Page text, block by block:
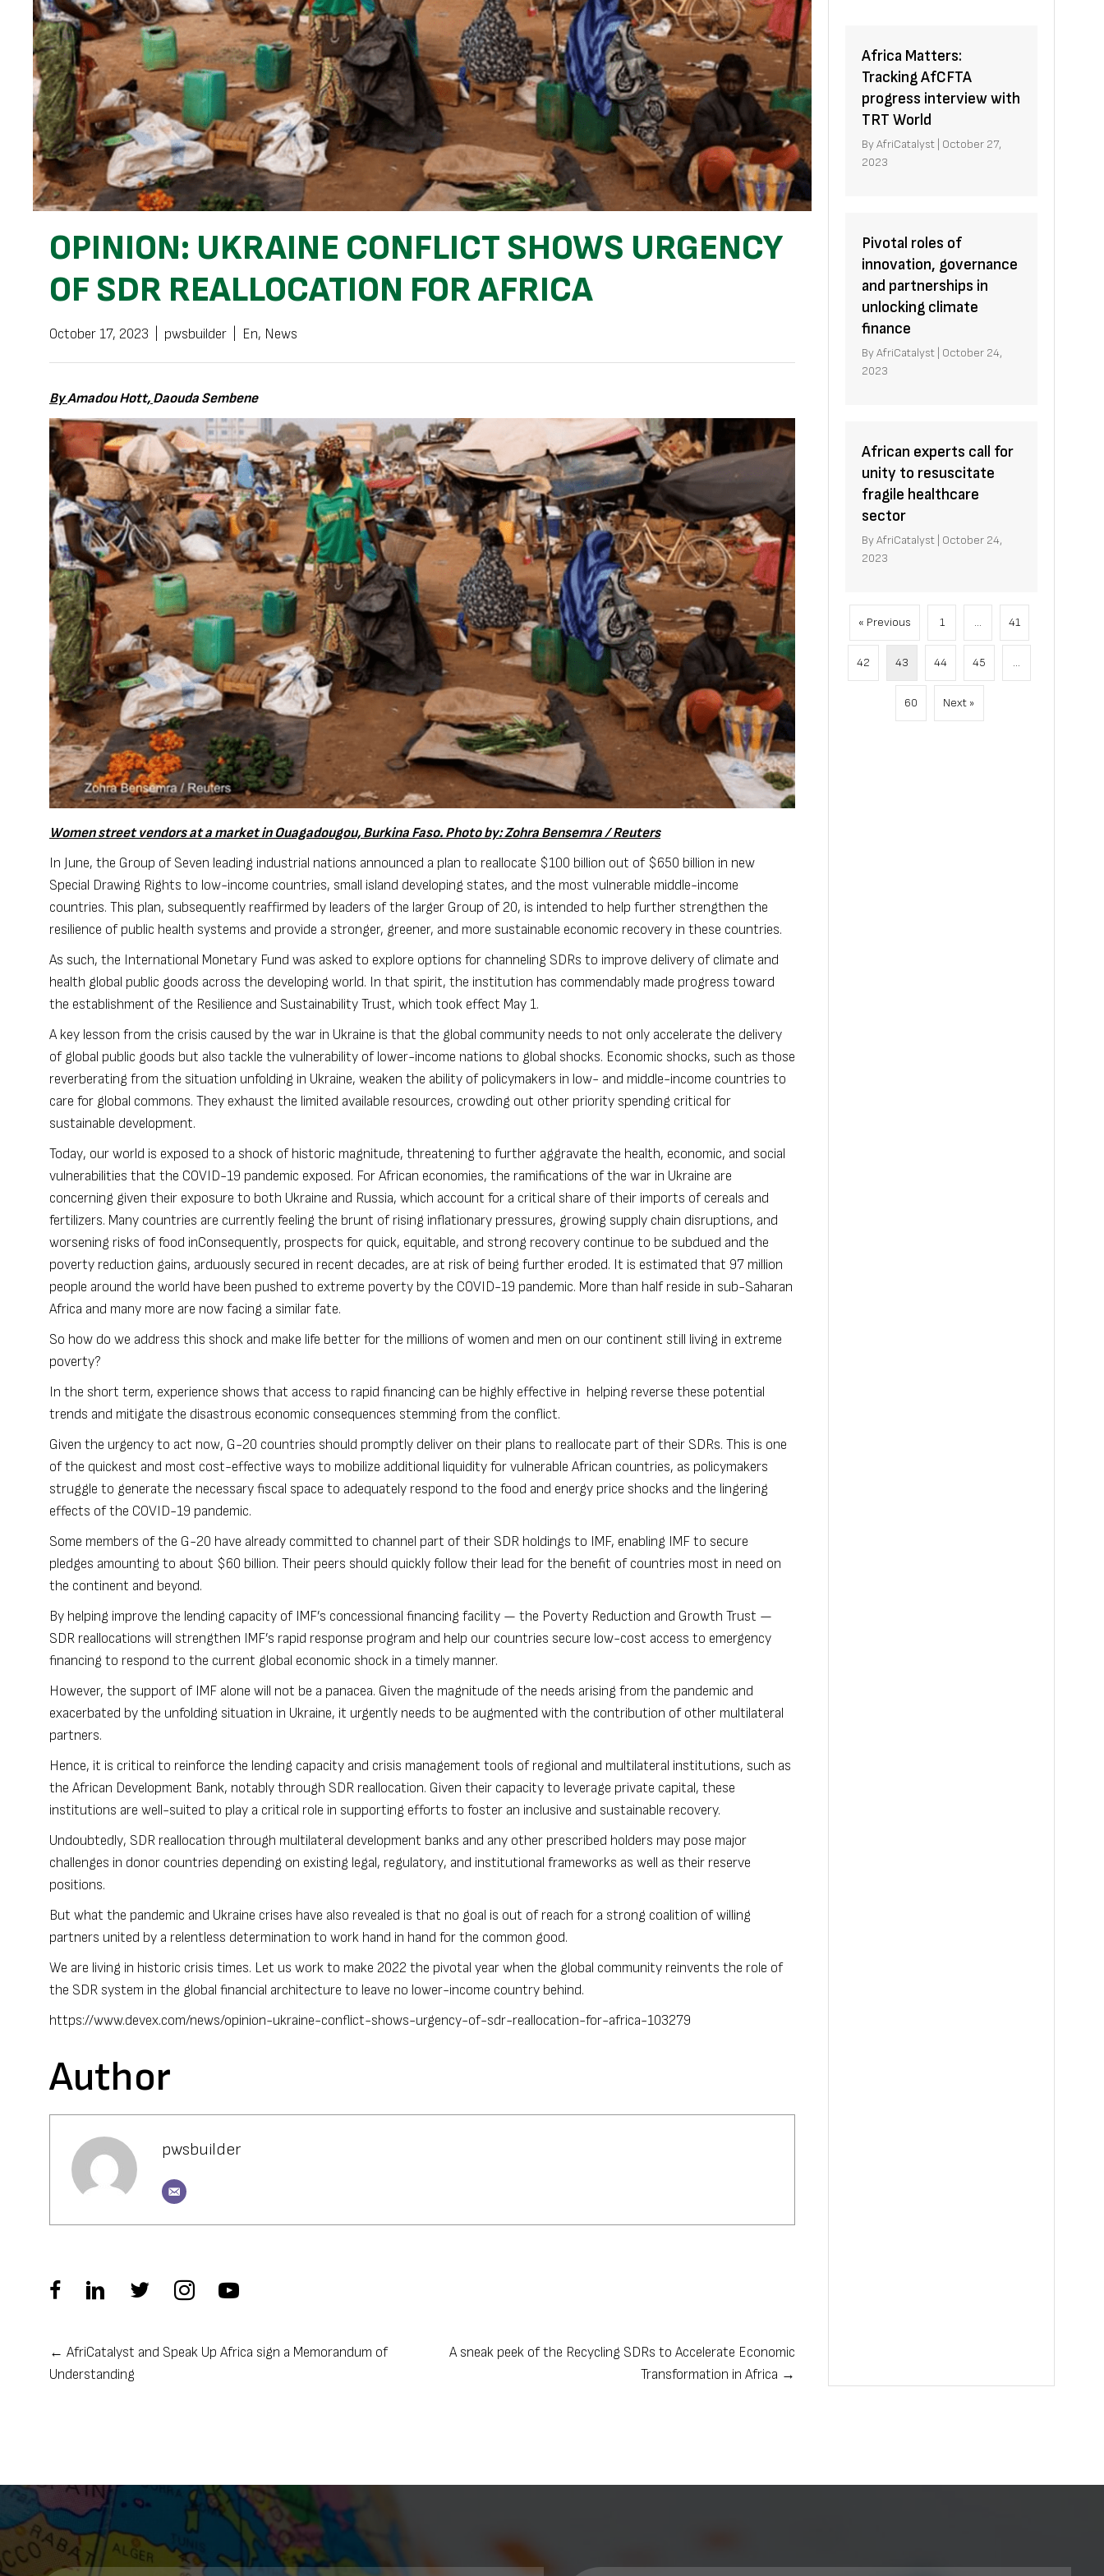
OPINION: UKRAINE CONFLICT SHOWS URGENCY
OF SDR REALLOCATION FOR AFRICA
October 17, 2023 pwsbuilder En, News
ByAmadou Hott, Daouda Sembene
Women street vendors at a market in Ouagadougou, Burkina Faso. Photo by: Zohra Bensemra / Reuters
In June, the Group of Seven leading industrial nations announced a plan to reallocate $100 billion out of $650 billion in new
Special Drawing Rights to low-income countries, small island developing states, and the most vulnerable middle-income
countries. This plan, subsequently reaffirmed by leaders of the larger Group of 20, is intended to help further strengthen the
resilience of public health systems and provide a stronger, greener, and more sustainable economic recovery in these countries.
As such, the International Monetary Fund was asked to explore options for channeling SDRs to improve delivery of climate and
health global public goods across the developing world. In that spirit, the institution has commendably made progress toward
the establishment of the Resilience and Sustainability Trust, which took effect May 1.
A key lesson from the crisis caused by the war in Ukraine is that the global community needs to not only accelerate the delivery
of global public goods but also tackle the vulnerability of lower-income nations to global shocks. Economic shocks, such as those
reverberating from the situation unfolding in Ukraine, weaken the ability of policymakers in low- and middle-income countries to
care for global commons. They exhaust the limited available resources, crowding out other priority spending critical for
sustainable development.
Today, our world is exposed to a shock of historic magnitude, threatening to further aggravate the health, economic, and social
vulnerabilities that the COVID-19 pandemic exposed. For African economies, the ramifications of the war in Ukraine are
concerning given their exposure to both Ukraine and Russia, which account for a critical share of their imports of cereals and
fertilizers. Many countries are currently feeling the brunt of rising inflationary pressures, growing supply chain disruptions, and
worsening risks of food inConsequently, prospects for quick, equitable, and strong recovery continue to be subdued and the
poverty reduction gains, arduously secured in recent decades, are at risk of being further eroded. It is estimated that 97 million
people around the world have been pushed to extreme poverty by the COVID-19 pandemic. More than half reside in sub-Saharan
Africa and many more are now facing a similar fate.
So how do we address this shock and make life better for the millions of women and men on our continent still living in extreme
poverty?
In the short term, experience shows that access to rapid financing can be highly effective in helping reverse these potential
trends and mitigate the disastrous economic consequences stemming from the conflict.
Given the urgency to act now, G-20 countries should promptly deliver on their plans to reallocate part of their SDRs. This is one
of the quickest and most cost-effective ways to mobilize additional liquidity for vulnerable African countries, as policymakers
struggle to generate the necessary fiscal space to adequately respond to the food and energy price shocks and the lingering
effects of the COVID-19 pandemic.
Some members of the G-20 have already committed to channel part of their SDR holdings to IMF, enabling IMF to secure
pledges amounting to about $60 billion. Their peers should quickly follow their lead for the benefit of countries most in need on
the continent and beyond.
By helping improve the lending capacity of IMF’s concessional financing facility — the Poverty Reduction and Growth Trust —
SDR reallocations will strengthen IMF’s rapid response program and help our countries secure low-cost access to emergency
financing to respond to the current global economic shock in a timely manner.
However, the support of IMF alone will not be a panacea. Given the magnitude of the needs arising from the pandemic and
exacerbated by the unfolding situation in Ukraine, it urgently needs to be augmented with the contribution of other multilateral
partners.
Hence, it is critical to reinforce the lending capacity and crisis management tools of regional and multilateral institutions, such as
the African Development Bank, notably through SDR reallocation. Given their capacity to leverage private capital, these
institutions are well-suited to play a critical role in supporting efforts to foster an inclusive and sustainable recovery.
Undoubtedly, SDR reallocation through multilateral development banks and any other prescribed holders may pose major
challenges in donor countries depending on existing legal, regulatory, and institutional frameworks as well as their reserve
positions.
But what the pandemic and Ukraine crises have also revealed is that no goal is out of reach for a strong coalition of willing
partners united by a relentless determination to work hand in hand for the common good.
We are living in historic crisis times. Let us work to make 2022 the pivotal year when the global community reinvents the role of
the SDR system in the global financial architecture to leave no lower-income country behind.
https://www.devex.com/news/opinion-ukraine-conflict-shows-urgency-of-sdr-reallocation-for-africa-103279
Author
pwsbuilder
Posts
← AfriCatalyst and Speak Up Africa sign a Memorandum of
Understanding
A sneak peek of the Recycling SDRs to Accelerate Economic
Transformation in Africa →
Africa Matters:
Tracking AfCFTA
progress interview with
TRT World
ByAfriCatalyst October 27,
2023
Pivotal roles of
innovation, governance
and partnerships in
unlocking climate
finance
ByAfriCatalyst October 24,
2023
African experts call for
unity to resuscitate
fragile healthcare
sector
ByAfriCatalyst October 24,
2023
« Previous 1 … 41
42 43 44 45 …
60 Next »